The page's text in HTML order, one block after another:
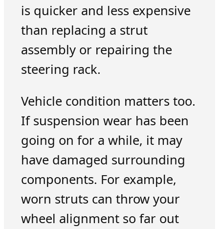
is quicker and less expensive
than replacing a strut
assembly or repairing the
steering rack.
Vehicle condition matters too.
If suspension wear has been
going on for a while, it may
have damaged surrounding
components. For example,
worn struts can throw your
wheel alignment so far out